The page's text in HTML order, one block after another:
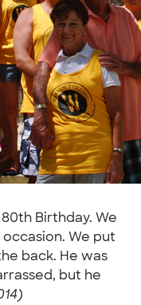
Birthday. We
We put
back. He was
but he